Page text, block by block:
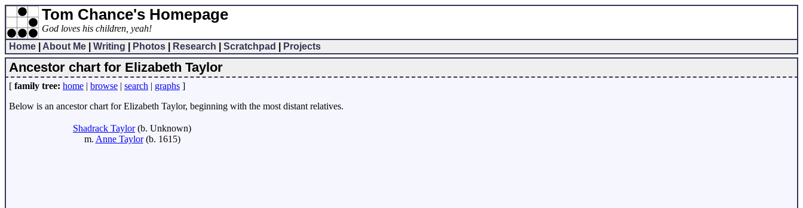
Tom Chance's Homepage
God loves his children, yeah!
Home
About Me Writing Photos Research Scratchpad Projects
Ancestor chart for Elizabeth Taylor
[ family tree: home | browse | search | graphs ]
Below is an ancestor chart for Elizabeth Taylor, beginning with the most distant relatives.
Shadrack Taylor(b. Unknown)
m. Anne Taylor(b. 1615)